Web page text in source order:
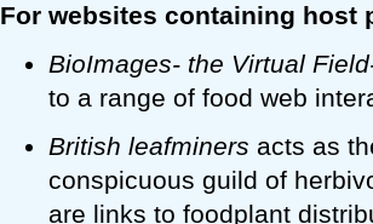
For websites containing host
BioImages- the Virtual
to a range of food web
British leafminers acts as
conspicuous guild of
are links to foodplant